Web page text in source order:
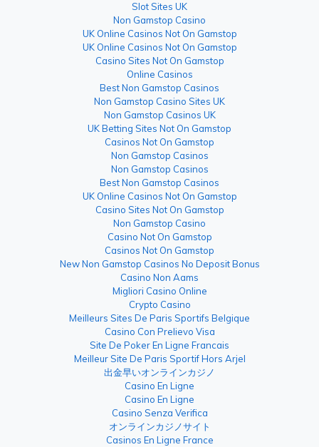
Slot Sites UK
Non Gamstop Casino
UK Online Casinos Not On Gamstop
UK Online Casinos Not On Gamstop
Casino Sites Not On Gamstop
Online Casinos
Best Non Gamstop Casinos
Non Gamstop Casino Sites UK
Non Gamstop Casinos UK
UK Betting Sites Not On Gamstop
Casinos Not On Gamstop
Non Gamstop Casinos
Non Gamstop Casinos
Best Non Gamstop Casinos
UK Online Casinos Not On Gamstop
Casino Sites Not On Gamstop
Non Gamstop Casino
Casino Not On Gamstop
Casinos Not On Gamstop
New Non Gamstop Casinos No Deposit Bonus
Casino Non Aams
Migliori Casino Online
Crypto Casino
Meilleurs Sites De Paris Sportifs Belgique
Casino Con Prelievo Visa
Site De Poker En Ligne Francais
Meilleur Site De Paris Sportif Hors Arjel
出金早いオンラインカジノ
Casino En Ligne
Casino En Ligne
Casino Senza Verifica
オンラインカジノサイト
Casinos En Ligne France